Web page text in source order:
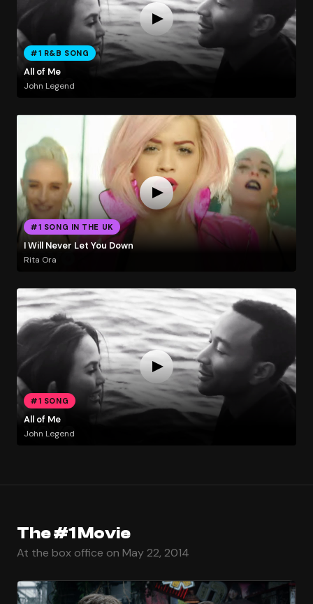
#1 R&B SONG
All of Me
John Legend
#1 SONG IN THE UK
I Will Never Let You Down
Rita Ora
#1 SONG
All of Me
John Legend
The #1 Movie
At the box office on May 22, 2014